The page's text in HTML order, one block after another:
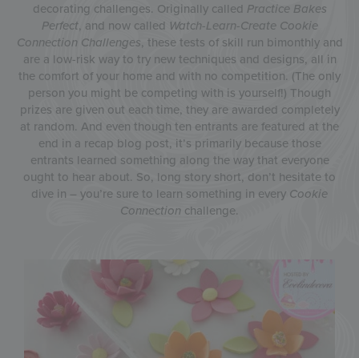
decorating challenges. Originally called Practice Bakes
Perfect, and now called Watch-Learn-Create Cookie
Connection Challenges, these tests of skill run bimonthly and
are a low-risk way to try new techniques and designs, all in
the comfort of your home and with no competition. (The only
person you might be competing with is yourself!) Though
prizes are given out each time, they are awarded completely
at random. And even though ten entrants are featured at the
end in a recap blog post, it’s primarily because those
entrants learned something along the way that everyone
ought to hear about. So, long story short, don’t hesitate to
dive in – you’re sure to learn something in every Cookie
Connection challenge.